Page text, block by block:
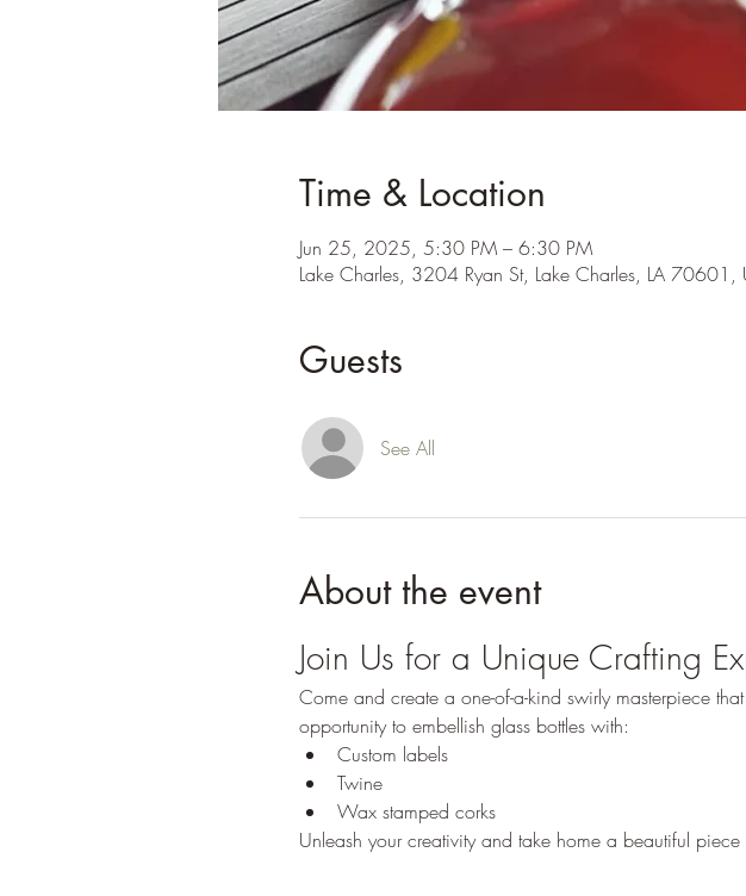
Time & Location
Jun 25, 2025, 5:30 PM – 6:30 PM
Lake Charles, 3204 Ryan St, Lake Charles, LA 70601,
Guests
See All
About the event
Join Us for a Unique Crafting
Come and create a one-of-a-kind swirly masterpiece
opportunity to embellish glass bottles with:
Custom labels
Twine
Wax stamped corks
Unleash your creativity and take home a beautiful piece